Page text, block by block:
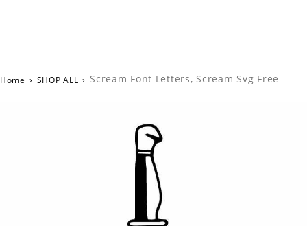
Home › SHOP ALL › Scream Font Letters, Scream Svg Free